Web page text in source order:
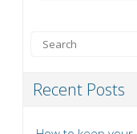
Recent Posts